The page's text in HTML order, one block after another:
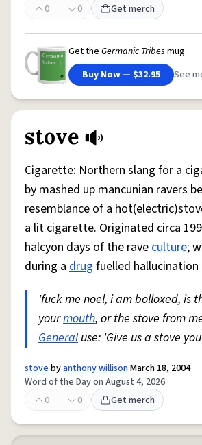
0
0 Get merch
Get the Germanic Tribes mug.
Buy Now — $32.95
See
stove
Cigarette: Northern slang for a
by mashed up mancunian ravers
resemblance of a
a lit cigarette. Originated circa
halcyon days of the raveculture;
during a drug fuelled hallucination
'fuck me noel, i am bolloxed, is
yourmouth, or the stove from
Generaluse: 'Give us a stove
stovebyanthony willisonMarch 18, 2004
Word of the Day on August 4, 2026
0
0 Get merch